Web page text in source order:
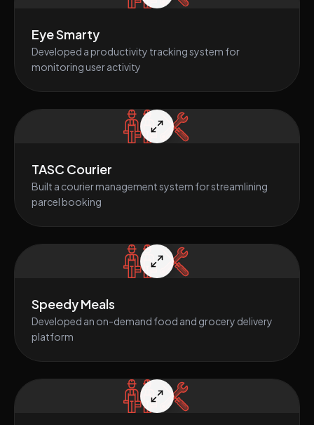
Eye Smarty
Developed a productivity tracking system for
monitoring user activity
TASC Courier
Built a courier management system for streamlining
parcel booking
Speedy Meals
Developed an on-demand food and grocery delivery
platform